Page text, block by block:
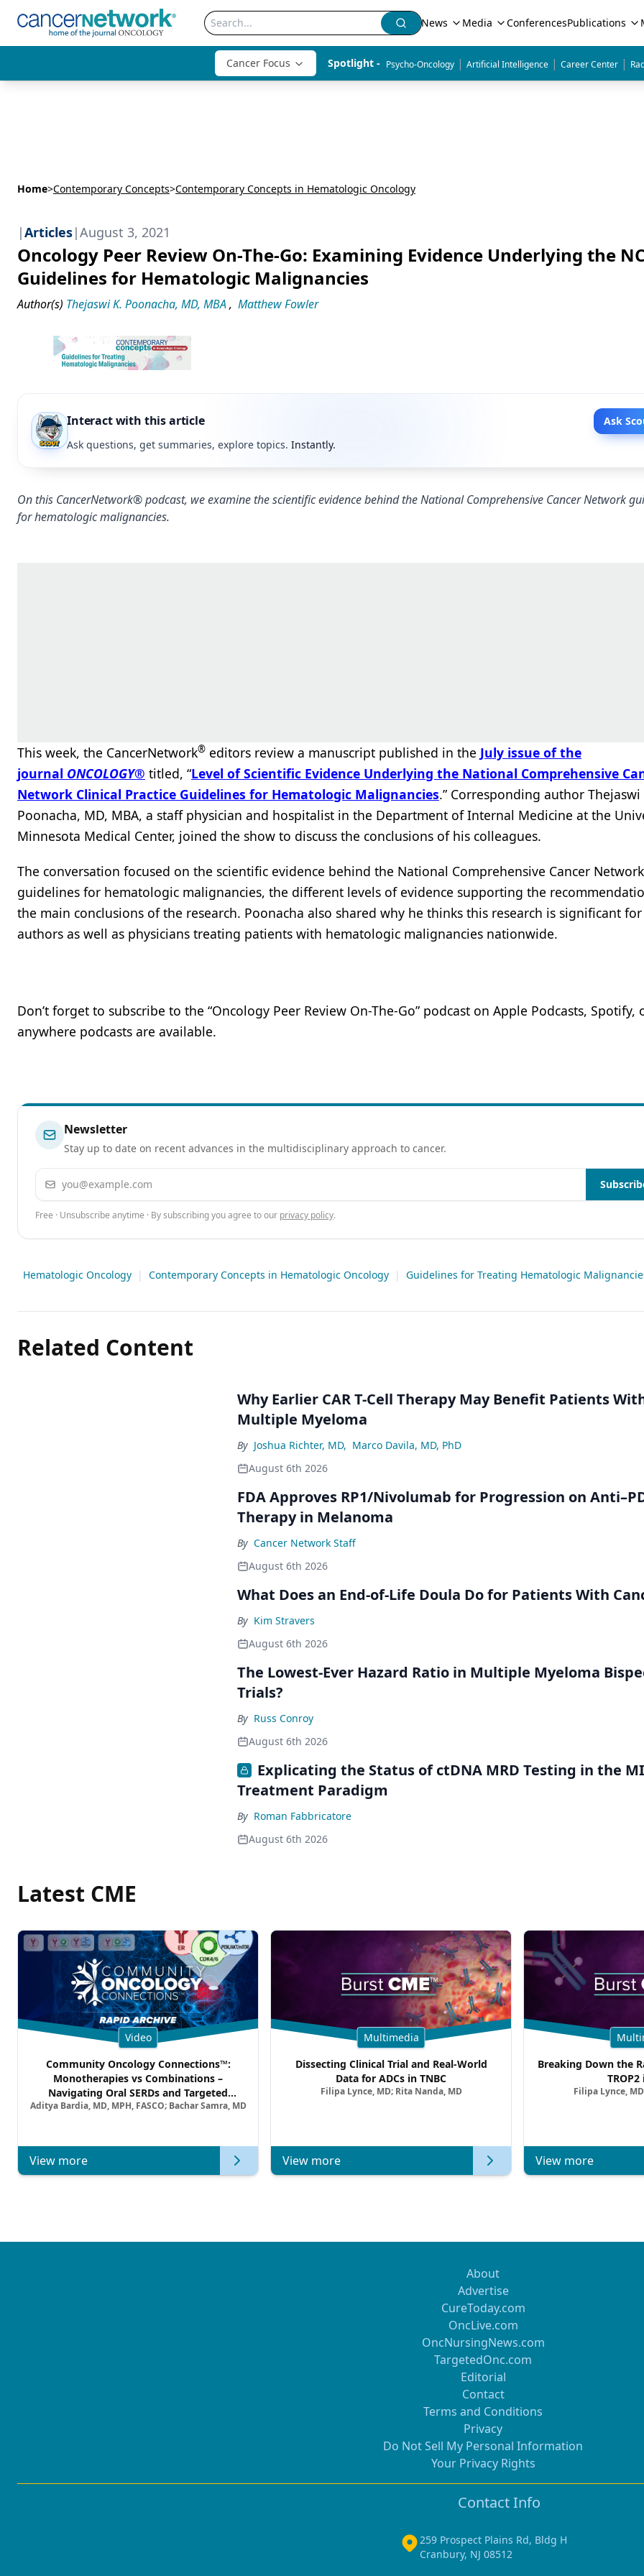
News Media ConferencesPublications
Cancer Focus Spotlight - Psycho-Oncology | Artificial Intelligence | Career Center |
Home>Contemporary Concepts>Contemporary Concepts in Hematologic Oncology
|Articles|August 3, 2021
Oncology Peer Review On-The-Go: Examining Evidence Underlying the
Guidelines for Hematologic Malignancies
Author(s) Thejaswi K. Poonacha, MD, MBA, Matthew Fowler
Interact with this article
Ask
Ask questions, get summaries, explore topics. Instantly.
On this CancerNetwork® podcast, we examine the scientific evidence behind the National Comprehensive Cancer Network
for hematologic malignancies.
This week, the CancerNetwork® editors review a manuscript published in the July issue of the
journal ONCOLOGY® titled, “Level of Scientific Evidence Underlying the National Comprehensive
Network Clinical Practice Guidelines for Hematologic Malignancies.” Corresponding author Thejaswi
Poonacha, MD, MBA, a staff physician and hospitalist in the Department of Internal Medicine at the
Minnesota Medical Center, joined the show to discuss the conclusions of his colleagues.
The conversation focused on the scientific evidence behind the National Comprehensive Cancer Network
guidelines for hematologic malignancies, the different levels of evidence supporting the
the main conclusions of the research. Poonacha also shared why he thinks this research is significant
authors as well as physicians treating patients with hematologic malignancies nationwide.
Don’t forget to subscribe to the “Oncology Peer Review On-The-Go” podcast on Apple Podcasts, Spotify,
anywhere podcasts are available.
Newsletter
Stay up to date on recent advances in the multidisciplinary approach to cancer.
Email address
Free · Unsubscribe anytime · By subscribing you agree to our privacy policy.
Hematologic Oncology | Contemporary Concepts in Hematologic Oncology | Guidelines for Treating Hematologic
Related Content
Why Earlier CAR T-Cell Therapy May Benefit Patients
Multiple Myeloma
By Joshua Richter, MD, Marco Davila, MD, PhD
August 6th 2026
FDA Approves RP1/Nivolumab for Progression on
Therapy in Melanoma
By Cancer Network Staff
August 6th 2026
What Does an End-of-Life Doula Do for Patients With
By Kim Stravers
August 6th 2026
The Lowest-Ever Hazard Ratio in Multiple Myeloma
Trials?
By Russ Conroy
August 6th 2026
Explicating the Status of ctDNA MRD Testing in the
Treatment Paradigm
By Roman Fabbricatore
August 6th 2026
Latest CME
Video
Community Oncology Connections™:
Monotherapies vs Combinations –
Navigating Oral SERDs and Targeted
Combination Strategies in HR+/HER2–
Aditya Bardia, MD, MPH, FASCO; Bachar Samra, MD
View more
Multimedia
Dissecting Clinical Trial and Real-World
Data for ADCs in TNBC
Filipa Lynce, MD; Rita Nanda, MD
View more
Breaking Down the
TROP2
Filipa Lynce,
View more
About
Advertise
CureToday.com
OncLive.com
OncNursingNews.com
TargetedOnc.com
Editorial
Contact
Terms and Conditions
Privacy
Do Not Sell My Personal Information
Your Privacy Rights
Contact Info
259 Prospect Plains Rd, Bldg H
Cranbury, NJ 08512